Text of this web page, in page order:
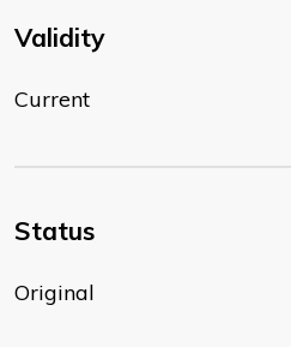
Validity
Current
Status
Original